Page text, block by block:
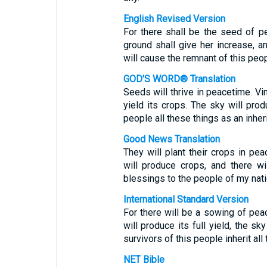
English Revised Version
For there shall be the seed of
ground shall give her increase,
will cause the remnant of this
GOD'S WORD® Translation
Seeds will thrive in peacetime.
yield its crops. The sky will
people all these things as an
Good News Translation
They will plant their crops in
will produce crops, and there
blessings to the people of my
International Standard Version
For there will be a sowing of
will produce its full yield, the
survivors of this people inherit all
NET Bible